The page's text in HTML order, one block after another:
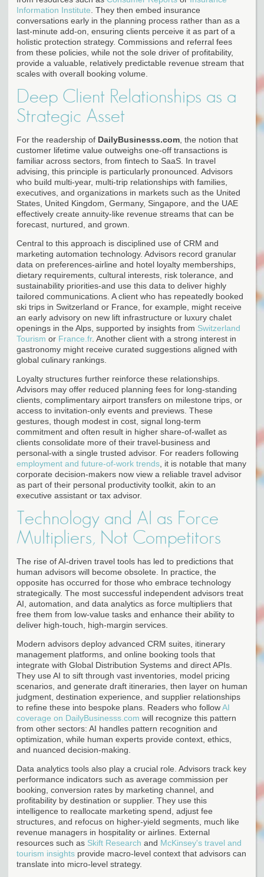
Information Institute . They then embed insurance
conversations early in the planning process rather than as a
last-minute add-on, ensuring clients perceive it as part of a
holistic protection strategy. Commissions and referral fees
from these policies, while not the sole driver of profitability,
provide a valuable, relatively predictable revenue stream that
scales with overall booking volume.
Deep Client Relationships as a
Strategic Asset
For the readership of DailyBusinesss.com , the notion that
customer lifetime value outweighs one-off transactions is
familiar across sectors, from fintech to SaaS. In travel
advising, this principle is particularly pronounced. Advisors
who build multi-year, multi-trip relationships with families,
executives, and organizations in markets such as the United
States, United Kingdom, Germany, Singapore, and the UAE
effectively create annuity-like revenue streams that can be
forecast, nurtured, and grown.
Central to this approach is disciplined use of CRM and
marketing automation technology. Advisors record granular
data on preferences-airline and hotel loyalty memberships,
dietary requirements, cultural interests, risk tolerance, and
sustainability priorities-and use this data to deliver highly
tailored communications. A client who has repeatedly booked
ski trips in Switzerland or France, for example, might receive
an early advisory on new lift infrastructure or luxury chalet
openings in the Alps, supported by insights from Switzerland
Tourism or France.fr. Another client with a strong interest in
gastronomy might receive curated suggestions aligned with
global culinary rankings.
Loyalty structures further reinforce these relationships.
Advisors may offer reduced planning fees for long-standing
clients, complimentary airport transfers on milestone trips, or
access to invitation-only events and previews. These
gestures, though modest in cost, signal long-term
commitment and often result in higher share-of-wallet as
clients consolidate more of their travel-business and
personal-with a single trusted advisor. For readers following
employment and future-of-work trends , it is notable that many
corporate decision-makers now view a reliable travel advisor
as part of their personal productivity toolkit, akin to an
executive assistant or tax advisor.
Technology and AI as Force
Multipliers, Not Competitors
The rise of AI-driven travel tools has led to predictions that
human advisors will become obsolete. In practice, the
opposite has occurred for those who embrace technology
strategically. The most successful independent advisors treat
AI, automation, and data analytics as force multipliers that
free them from low-value tasks and enhance their ability to
deliver high-touch, high-margin services.
Modern advisors deploy advanced CRM suites, itinerary
management platforms, and online booking tools that
integrate with Global Distribution Systems and direct APIs.
They use AI to sift through vast inventories, model pricing
scenarios, and generate draft itineraries, then layer on human
judgment, destination experience, and supplier relationships
to refine these into bespoke plans. Readers who followAI
coverage on DailyBusinesss.com will recognize this pattern
from other sectors: AI handles pattern recognition and
optimization, while human experts provide context, ethics,
and nuanced decision-making.
Data analytics tools also play a crucial role. Advisors track key
performance indicators such as average commission per
booking, conversion rates by marketing channel, and
profitability by destination or supplier. They use this
intelligence to reallocate marketing spend, adjust fee
structures, and refocus on higher-yield segments, much like
revenue managers in hospitality or airlines. External
resources such as Skift Research and McKinsey's travel and
tourism insights provide macro-level context that advisors can
translate into micro-level strategy.